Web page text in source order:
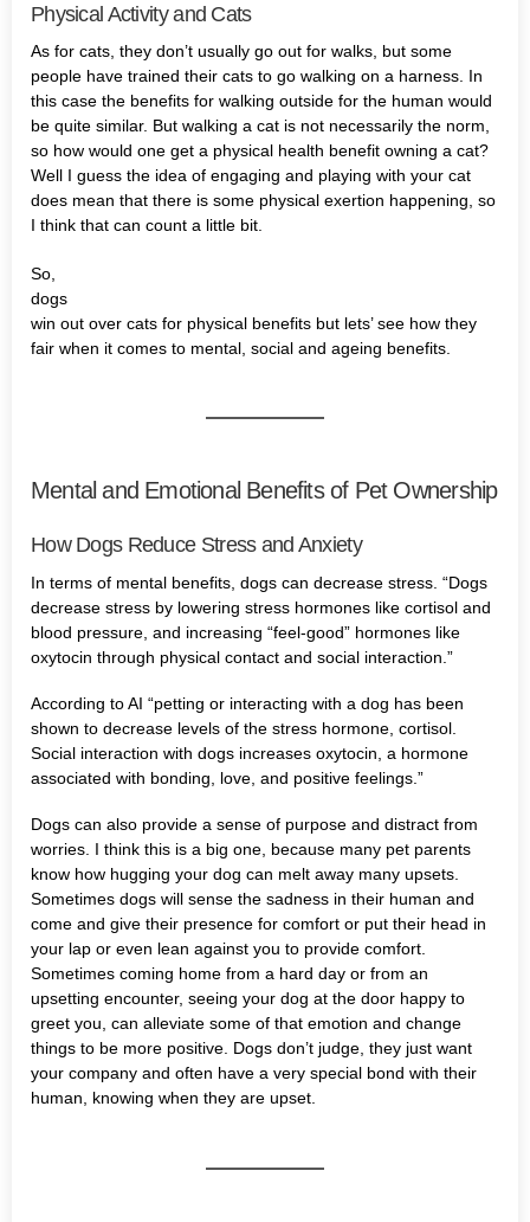
Physical Activity and Cats
As for cats, they don’t usually go out for walks, but some
people have trained their cats to go walking on a harness. In
this case the benefits for walking outside for the human would
be quite similar. But walking a cat is not necessarily the norm,
so how would one get a physical health benefit owning a cat?
Well I guess the idea of engaging and playing with your cat
does mean that there is some physical exertion happening, so
I think that can count a little bit.
So,
dogs
win out over cats for physical benefits but lets’ see how they
fair when it comes to mental, social and ageing benefits.
Mental and Emotional Benefits of Pet Ownership
How Dogs Reduce Stress and Anxiety
In terms of mental benefits, dogs can decrease stress. “Dogs
decrease stress by lowering stress hormones like cortisol and
blood pressure, and increasing “feel-good” hormones like
oxytocin through physical contact and social interaction.”
According to AI “petting or interacting with a dog has been
shown to decrease levels of the stress hormone, cortisol.
Social interaction with dogs increases oxytocin, a hormone
associated with bonding, love, and positive feelings.”
Dogs can also provide a sense of purpose and distract from
worries. I think this is a big one, because many pet parents
know how hugging your dog can melt away many upsets.
Sometimes dogs will sense the sadness in their human and
come and give their presence for comfort or put their head in
your lap or even lean against you to provide comfort.
Sometimes coming home from a hard day or from an
upsetting encounter, seeing your dog at the door happy to
greet you, can alleviate some of that emotion and change
things to be more positive. Dogs don’t judge, they just want
your company and often have a very special bond with their
human, knowing when they are upset.